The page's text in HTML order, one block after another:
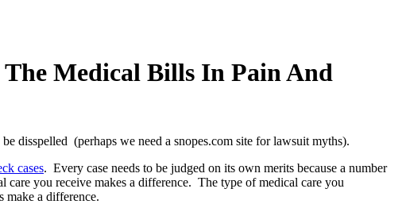
Medical Bills In Pain And
disspelled (perhaps we need a snopes.com site for lawsuit myths).
cases. Every case needs to be judged on its own merits because a number
you receive makes a difference. The type of medical care you
make a difference.